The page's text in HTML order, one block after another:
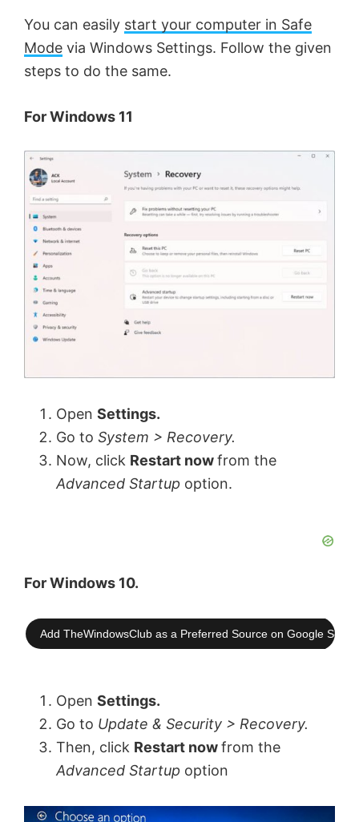
You can easily start your computer in Safe
Mode via Windows Settings. Follow the given
steps to do the same.
For Windows 11
Open Settings.
Go to System > Recovery.
Now, click Restart nowfrom the
Advanced Startup option.
For Windows 10.
Add TheWindowsClub as a Preferred Source on Google
Open Settings.
Go to Update & Security > Recovery.
Then, click Restart nowfrom the
Advanced Startup option